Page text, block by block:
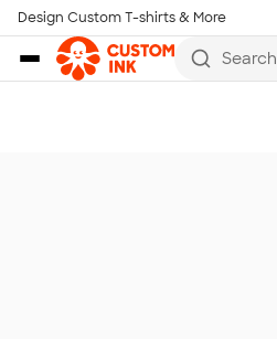
Skip to main content
Design Custom T-shirts & More
Search